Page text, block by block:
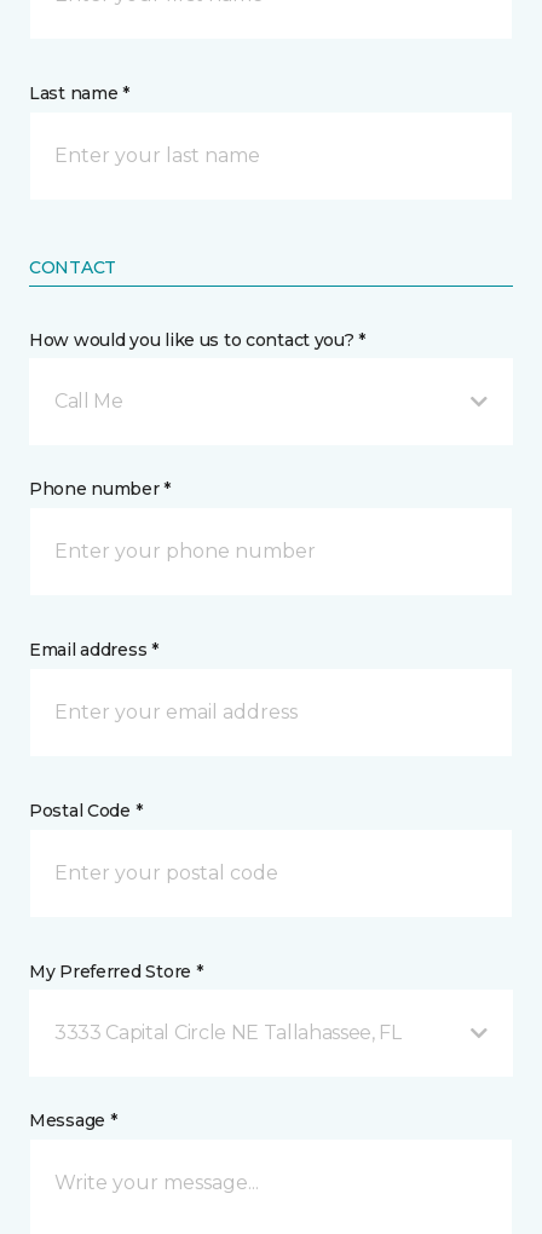
Last name *
CONTACT
How would you like us to contact you? *
Call Me
Phone number *
Email address *
Postal Code *
My Preferred Store *
3333 Capital Circle NE Tallahassee, FL
Message *